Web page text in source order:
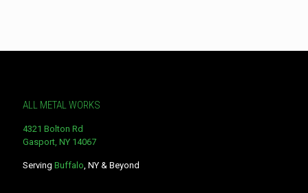
ALL METAL WORKS
4321 Bolton Rd
Gasport, NY 14067
Serving Buffalo, NY & Beyond